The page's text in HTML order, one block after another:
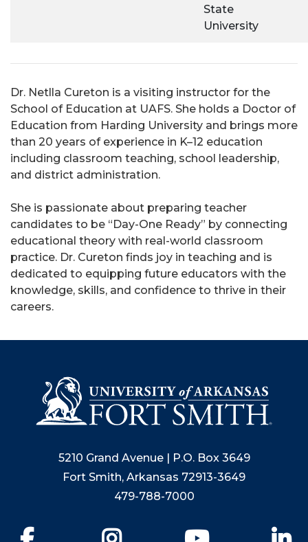
State
University
Dr. Netlla Cureton is a visiting instructor for the
School of Education at UAFS. She holds a Doctor of
Education from Harding University and brings more
than 20 years of experience in K–12 education
including classroom teaching, school leadership,
and district administration.
She is passionate about preparing teacher
candidates to be “Day-One Ready” by connecting
educational theory with real-world classroom
practice. Dr. Cureton finds joy in teaching and is
dedicated to equipping future educators with the
knowledge, skills, and confidence to thrive in their
careers.
5210 Grand Avenue | P.O. Box 3649
Fort Smith, Arkansas 72913-3649
479-788-7000
YouTube